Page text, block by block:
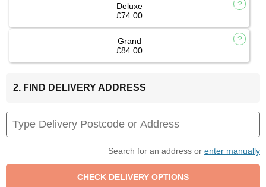
Deluxe
£74.00
Grand
£84.00
2. FIND DELIVERY ADDRESS
Search for an address or enter manually